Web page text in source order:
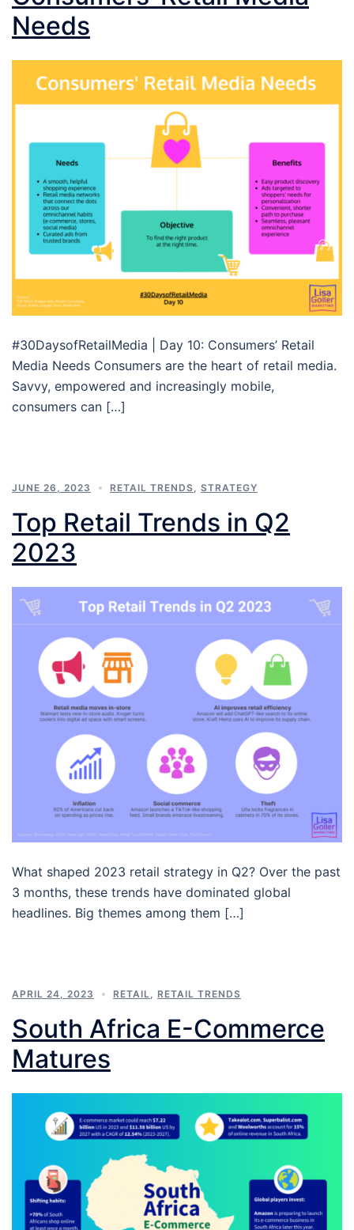
Needs
#30DaysofRetailMedia | Day 10: Consumers’ Retail
Media Needs Consumers are the heart of retail media.
Savvy, empowered and increasingly mobile,
consumers can […]
JUNE 26, 2023 RETAIL TRENDS STRATEGY
Top Retail Trends in Q2
2023
What shaped 2023 retail strategy in Q2? Over the past
3 months, these trends have dominated global
headlines. Big themes among them […]
APRIL 24, 2023 RETAIL RETAIL TRENDS
South Africa E-Commerce
Matures